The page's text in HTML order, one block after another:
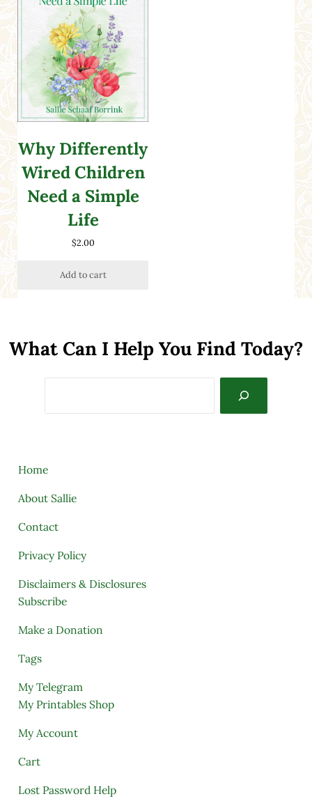
Why Differently
Wired Children
Need a Simple
Life
$2.00
Add to cart
What Can I Help You Find Today?
Home
About Sallie
Contact
Privacy Policy
Disclaimers & Disclosures
Subscribe
Make a Donation
Tags
My Telegram
My Printables Shop
My Account
Cart
Lost Password Help